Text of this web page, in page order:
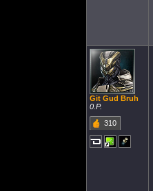
Git Gud Bruh
0.P.
310